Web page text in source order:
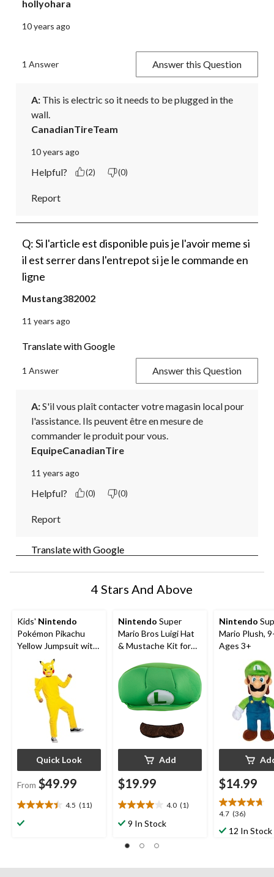
hollyohara
10 years ago
1 Answer Answer this Question
A: This is electric so it needs to be plugged in the
wall.
CanadianTireTeam
10 years ago
Helpful? (2) (0)
Report
Q: Si l'article est disponible puis je l'avoir meme si
il est serrer dans l'entrepot si je le commande en
ligne
Mustang382002
11 years ago
Translate with Google
1 Answer Answer this Question
A: S'il vous plaît contacter votre magasin local pour
l'assistance. Ils peuvent être en mesure de
commander le produit pour vous.
EquipeCanadianTire
11 years ago
Helpful? (0) (0)
Report
Translate with Google
4 Stars And Above
Kids' Nintendo
Pokémon Pikachu
Yellow Jumpsuit with
Mask Halloween
Costume, Assorted
Sizes
Quick Look
From $49.99
4.5 (11)
4.5
out
11
Nintendo Super
Mario Bros Luigi Hat
& Mustache Kit for
One Size, 2-pk
Add
$19.99
4.0 (1)
4.0
out
1
9 In Stock
Nintendo
Mario Plush,
Ages 3+
$14.99
4.7 (36)
4.7
out12 In Stock